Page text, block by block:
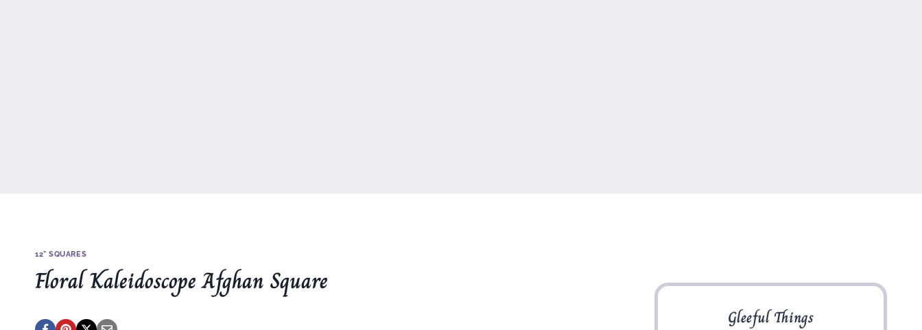
12" SQUARES
Floral Kaleidoscope Afghan Square
Gleeful Things